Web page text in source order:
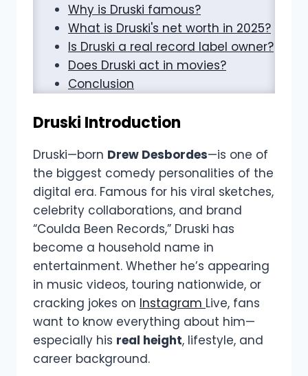
Why is Druski famous?
What is Druski's net worth in 2025?
Is Druski a real record label owner?
Does Druski act in movies?
Conclusion
Druski Introduction
Druski—born Drew Desbordes—is one of
the biggest comedy personalities of the
digital era. Famous for his viral sketches,
celebrity collaborations, and brand
“Coulda Been Records,” Druski has
become a household name in
entertainment. Whether he’s appearing
in music videos, touring nationwide, or
cracking jokes on Instagram Live, fans
want to know everything about him—
especially his real height, lifestyle, and
career background.